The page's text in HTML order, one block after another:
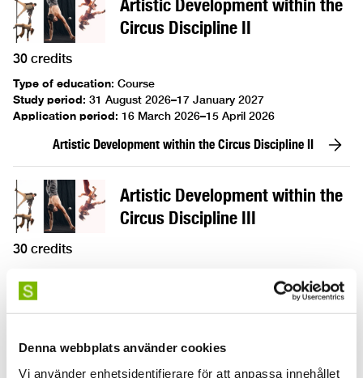
Denna webbplats använder cookies
Vi använder enhetsidentifierare för att anpassa innehållet
Artistic Development within the
Circus Discipline II
30 credits
Type of education: Course
Study period: 31 August 2026–17 January 2027
Application period: 16 March 2026–15 April 2026
Artistic Development within the Circus Discipline II
Artistic Development within the
Circus Discipline III
30 credits
Study period